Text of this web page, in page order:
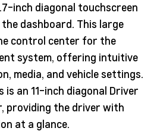
inch diagonal touchscreen
dashboard. This large
control center for the
system, offering intuitive
media, and vehicle settings.
is an 11-inch diagonal Driver
providing the driver with
at a glance.